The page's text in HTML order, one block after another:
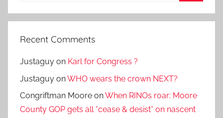
Recent Comments
Justaguy on Karl for Congress ?
Justaguy onWHO wears the crown NEXT?
Congriftman Moore onWhen RINOs roar: Moore
County GOP gets all *cease & desist* on nascent